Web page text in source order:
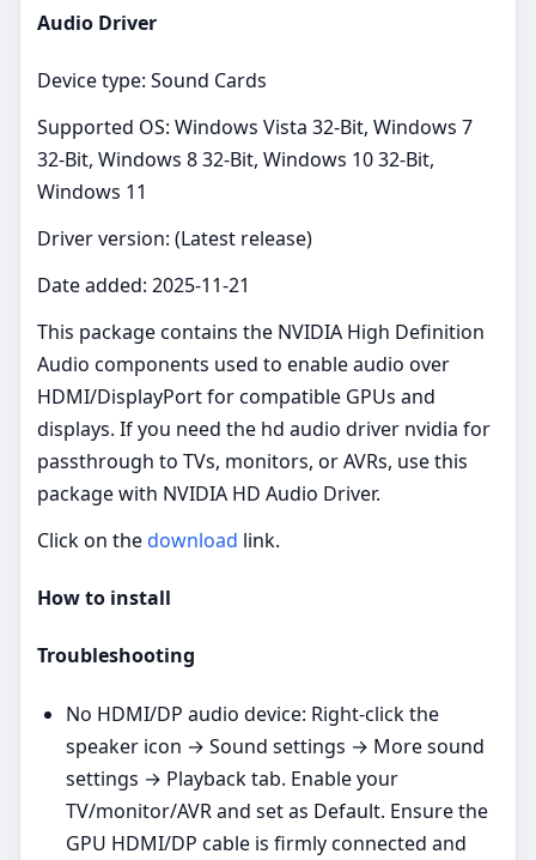
Audio Driver
Device type: Sound Cards
Supported OS: Windows Vista 32-Bit, Windows 7
32-Bit, Windows 8 32-Bit, Windows 10 32-Bit,
Windows 11
Driver version: (Latest release)
Date added: 2025-11-21
This package contains the NVIDIA High Definition
Audio components used to enable audio over
HDMI/DisplayPort for compatible GPUs and
displays. If you need the hd audio driver nvidia for
passthrough to TVs, monitors, or AVRs, use this
package with NVIDIA HD Audio Driver.
Click on thedownload link.
How to install
Troubleshooting
No HDMI/DP audio device: Right‑click the
speaker icon → Sound settings → More sound
settings → Playback tab. Enable your
TV/monitor/AVR and set as Default. Ensure the
GPU HDMI/DP cable is firmly connected and